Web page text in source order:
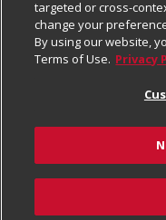
Product Recalls
Real Estate
Welcome
Where Else Campaign
Frequently Asked
Promotions & Offers
Tax Exemption
Safety Data Sheets
Privacy Policy
Website Accessibility
Terms & Conditions
Customize Cookies
targeted or cross-
change your
By using our website,
Terms of Use. Privacy